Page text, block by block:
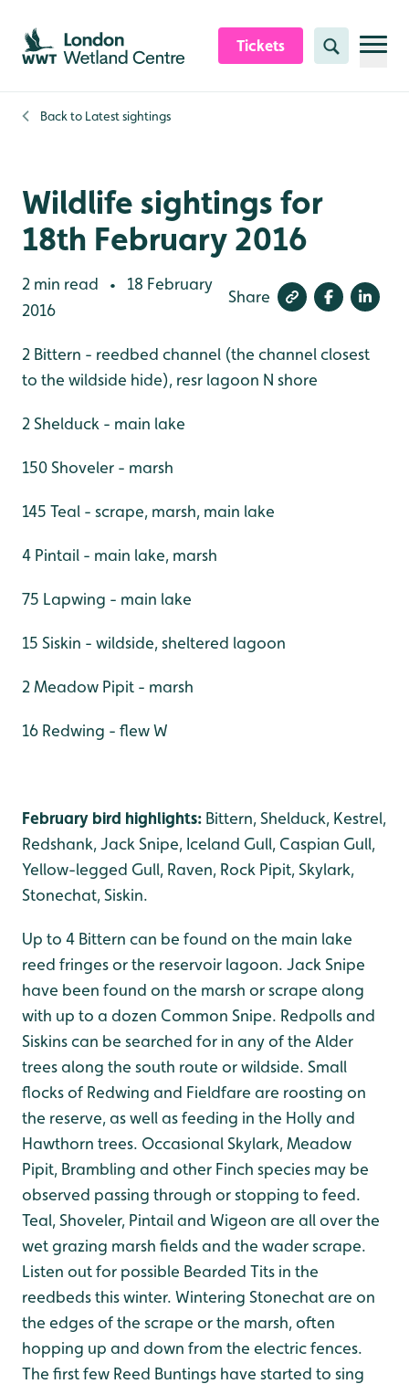
Skip to content header
Skip to main content
Skip to content footer
Tickets Search
Back to Latest sightings
Wildlife sightings for
18th February 2016
2 min read •
18 February
2016
Share
2 Bittern - reedbed channel (the channel closest
to the wildside hide), resr lagoon N shore
2 Shelduck - main lake
150 Shoveler - marsh
145 Teal - scrape, marsh, main lake
4 Pintail - main lake, marsh
75 Lapwing - main lake
15 Siskin - wildside, sheltered lagoon
2 Meadow Pipit - marsh
16 Redwing - flew W
February bird highlights: Bittern, Shelduck, Kestrel,
Redshank, Jack Snipe, Iceland Gull, Caspian Gull,
Yellow-legged Gull, Raven, Rock Pipit, Skylark,
Stonechat, Siskin.
Up to 4 Bittern can be found on the main lake
reed fringes or the reservoir lagoon. Jack Snipe
have been found on the marsh or scrape along
with up to a dozen Common Snipe. Redpolls and
Siskins can be searched for in any of the Alder
trees along the south route or wildside. Small
flocks of Redwing and Fieldfare are roosting on
the reserve, as well as feeding in the Holly and
Hawthorn trees. Occasional Skylark, Meadow
Pipit, Brambling and other Finch species may be
observed passing through or stopping to feed.
Teal, Shoveler, Pintail and Wigeon are all over the
wet grazing marsh fields and the wader scrape.
Listen out for possible Bearded Tits in the
reedbeds this winter. Wintering Stonechat are on
the edges of the scrape or the marsh, often
hopping up and down from the electric fences.
The first few Reed Buntings have started to sing